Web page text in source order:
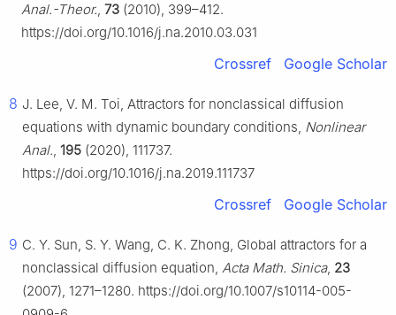
Anal.-Theor., 73 (2010), 399–412.
https://doi.org/10.1016/j.na.2010.03.031
Crossref Google Scholar
8 J. Lee, V. M. Toi, Attractors for nonclassical diffusion
equations with dynamic boundary conditions, Nonlinear
Anal., 195 (2020), 111737.
https://doi.org/10.1016/j.na.2019.111737
Crossref Google Scholar
9 C. Y. Sun, S. Y. Wang, C. K. Zhong, Global attractors for a
nonclassical diffusion equation, Acta Math. Sinica, 23
(2007), 1271–1280. https://doi.org/10.1007/s10114-005-